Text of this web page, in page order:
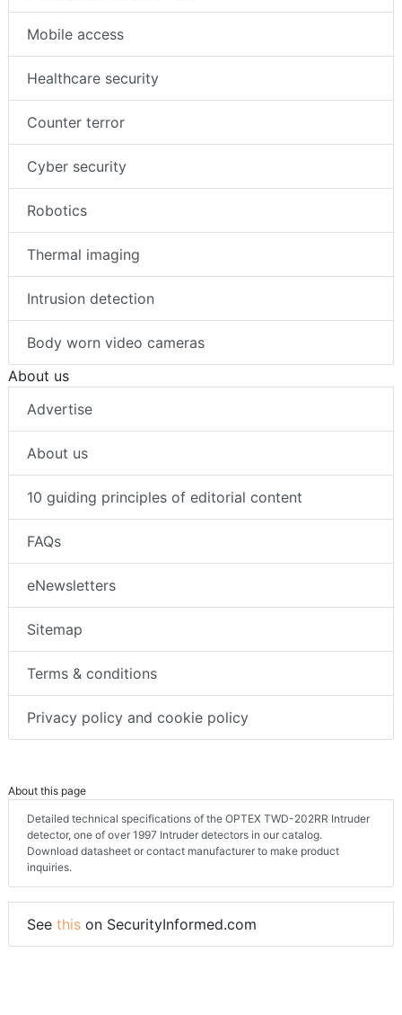
Mobile access
Healthcare security
Counter terror
Cyber security
Robotics
Thermal imaging
Intrusion detection
Body worn video cameras
About us
Advertise
About us
10 guiding principles of editorial content
FAQs
eNewsletters
Sitemap
Terms & conditions
Privacy policy and cookie policy
About this page
Detailed technical specifications of the OPTEX TWD-202RR Intruder
detector, one of over 1997 Intruder detectors in our catalog.
Download datasheet or contact manufacturer to make product
inquiries.
See this on SecurityInformed.com